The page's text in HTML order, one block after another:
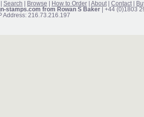
Search Browse How to Order About Contact
stamps.com from Rowan S Baker | +44 (0)1803
Address: 216.73.216.197